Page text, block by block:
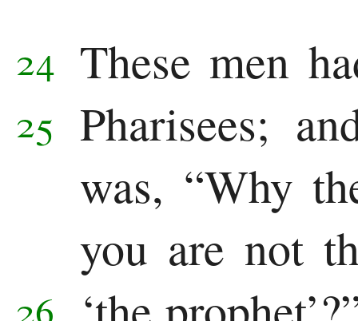
24 These men
Pharisees;
25
was, “Why
you are not
26